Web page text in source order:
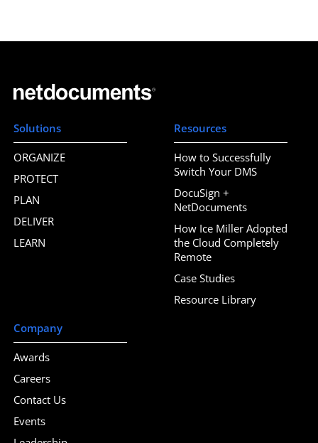
Solutions
ORGANIZE
PROTECT
PLAN
DELIVER
LEARN
Resources
How to Successfully
Switch Your DMS
DocuSign +
NetDocuments
How Ice Miller Adopted
the Cloud Completely
Remote
Case Studies
Resource Library
Company
Awards
Careers
Contact Us
Events